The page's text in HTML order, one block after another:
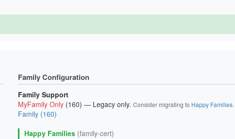
Family Configuration
Family Support
MyFamily Only (160) — Legacy only. Consider migrating to Happy Families.
Family (160)
Happy Families (family-cert)